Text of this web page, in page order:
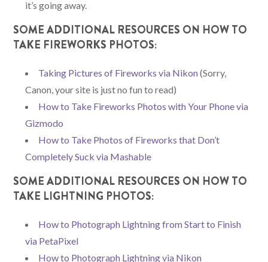
it’s going away.
SOME ADDITIONAL RESOURCES ON HOW TO
TAKE FIREWORKS PHOTOS:
Taking Pictures of Fireworks via Nikon(Sorry,
Canon, your site is just no fun to read)
How to Take Fireworks Photos with Your Phone via
Gizmodo
How to Take Photos of Fireworks that Don’t
Completely Suck via Mashable
SOME ADDITIONAL RESOURCES ON HOW TO
TAKE LIGHTNING PHOTOS:
How to Photograph Lightning from Start to Finish
via PetaPixel
How to Photograph Lightning via Nikon